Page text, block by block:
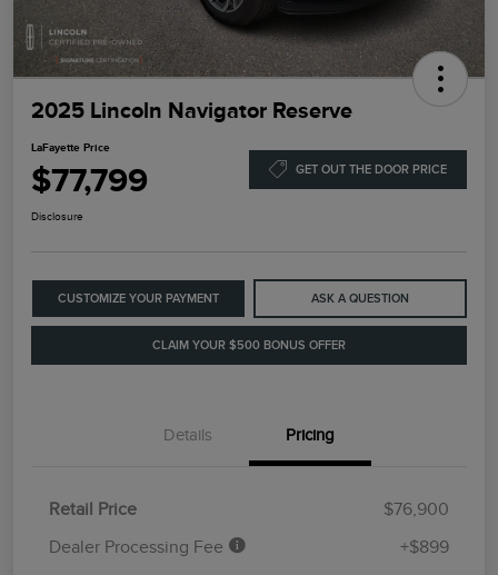
2025 Lincoln Navigator Reserve
LaFayette Price
$77,799 GET OUT THE DOOR PRICE
Disclosure
CUSTOMIZE YOUR PAYMENT ASK A QUESTION
CLAIM YOUR $500 BONUS OFFER
Details Pricing
Retail Price
$76,900
Dealer Processing Fee
+$899